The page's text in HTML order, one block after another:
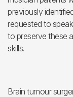
previously
requested to
to preserve these
skills.
Brain tumour